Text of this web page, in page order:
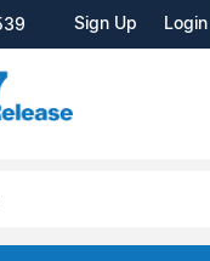
Sign Up Login